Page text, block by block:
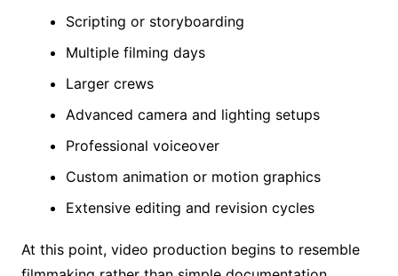
Scripting or storyboarding
Multiple filming days
Larger crews
Advanced camera and lighting setups
Professional voiceover
Custom animation or motion graphics
Extensive editing and revision cycles
At this point, video production begins to resemble